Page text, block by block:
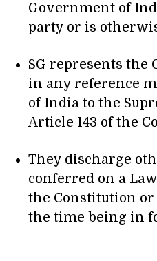
Government of
party or is
SG represents the
in any reference
of India to the
Article 143 of the
They discharge
conferred on a
the Constitution
the time being in